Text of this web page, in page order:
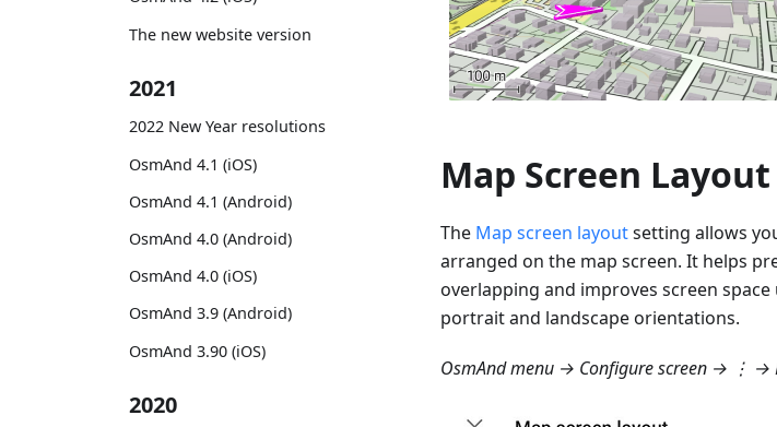
The new website version
2021
2022 New Year resolutions
OsmAnd 4.1 (iOS)
OsmAnd 4.1 (Android)
OsmAnd 4.0 (Android)
OsmAnd 4.0 (iOS)
OsmAnd 3.9 (Android)
OsmAnd 3.90 (iOS)
2020
Map Screen Layout
The Map screen layoutsetting allows
arranged on the map screen. It helps
overlapping and improves screen
portrait and landscape orientations.
OsmAnd menu → Configure screen → ⋮ →